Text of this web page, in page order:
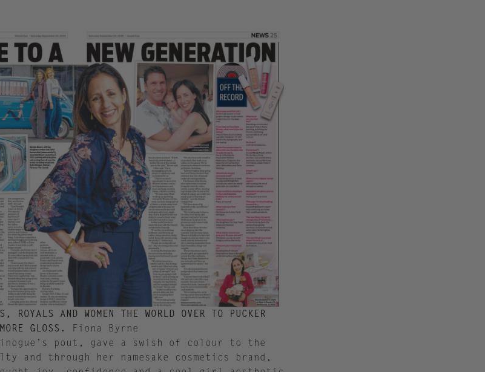
ROYALS AND WOMEN THE WORLD OVER TO PUCKER
GLOSS.
Fiona Byrne
pout, gave a swish of colour to the
and through her namesake cosmetics brand,